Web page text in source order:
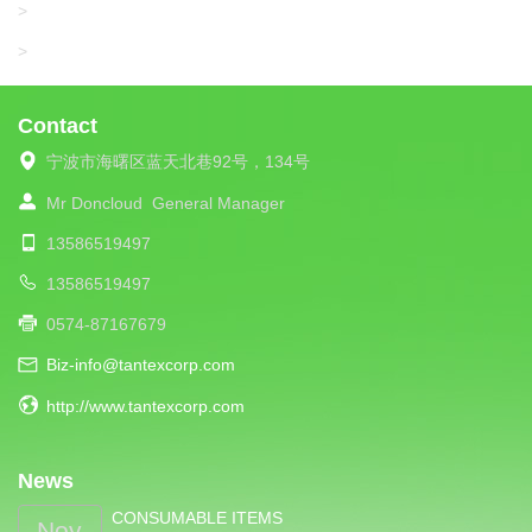
>
>
Contact
宁波市海曙区蓝天北巷92号，134号
Mr Doncloud General Manager
13586519497
13586519497
0574-87167679
Biz-info@tantexcorp.com
http://www.tantexcorp.com
News
CONSUMABLE ITEMS